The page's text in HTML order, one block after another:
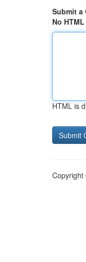
Submit a
No HTML
HTML is